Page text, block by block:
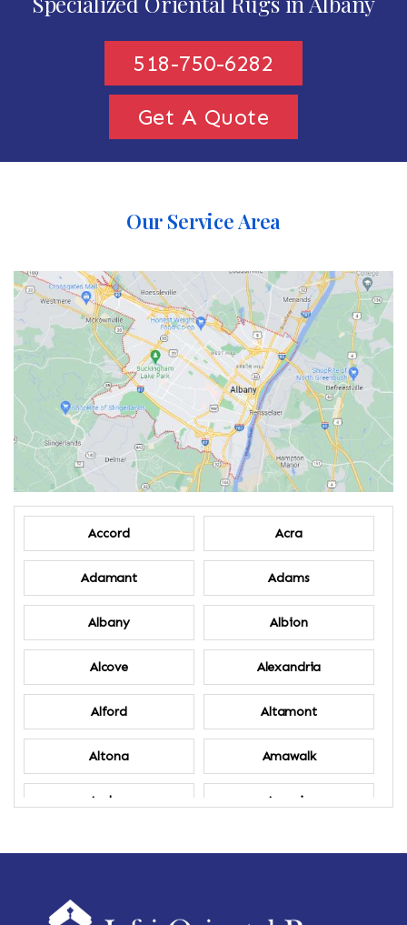
518-750-6282
Get A Quote
Our Service Area
Accord Acra
Adamant Adams
Albany Albion
Alcove Alexandria
Alford Altamont
Altona Amawalk
Amber Amenia